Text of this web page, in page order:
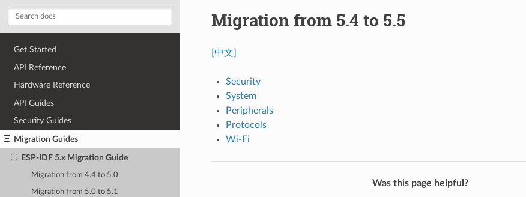
Get Started
API Reference
Hardware Reference
API Guides
Security Guides
Migration Guides
ESP-IDF 5.x Migration Guide
Migration from 4.4 to 5.0
Migration from 5.0 to 5.1
Migration from 5.4 to 5.5
[中文]
Security
System
Peripherals
Protocols
Wi-Fi
Was this page helpful?